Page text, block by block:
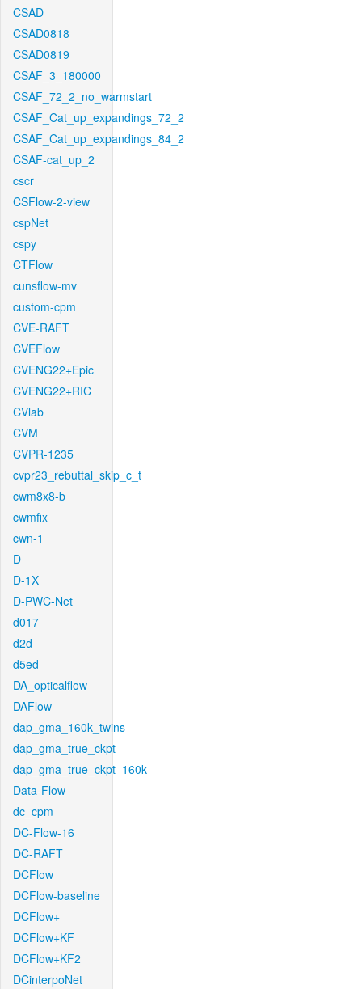
CSAD
CSAD0818
CSAD0819
CSAF_3_180000
CSAF_72_2_no_warmstart
CSAF_Cat_up_expandings_72_2
CSAF_Cat_up_expandings_84_2
CSAF-cat_up_2
cscr
CSFlow-2-view
cspNet
cspy
CTFlow
cunsflow-mv
custom-cpm
CVE-RAFT
CVEFlow
CVENG22+Epic
CVENG22+RIC
CVlab
CVM
CVPR-1235
cvpr23_rebuttal_skip_c_t
cwm8x8-b
cwmfix
cwn-1
D
D-1X
D-PWC-Net
d017
d2d
d5ed
DA_opticalflow
DAFlow
dap_gma_160k_twins
dap_gma_true_ckpt
dap_gma_true_ckpt_160k
Data-Flow
dc_cpm
DC-Flow-16
DC-RAFT
DCFlow
DCFlow-baseline
DCFlow+
DCFlow+KF
DCFlow+KF2
DCinterpoNet